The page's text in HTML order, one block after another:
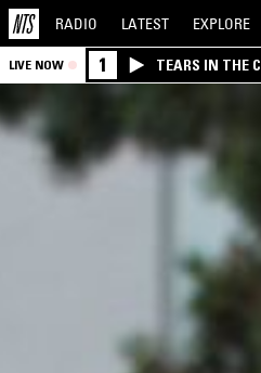
RADIO LATEST EXPLORE
LIVE NOW 1 TEARS IN THE